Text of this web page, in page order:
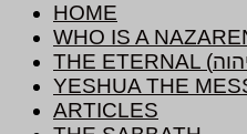
HOME
WHO IS A
YESHUA THE
ARTICLES